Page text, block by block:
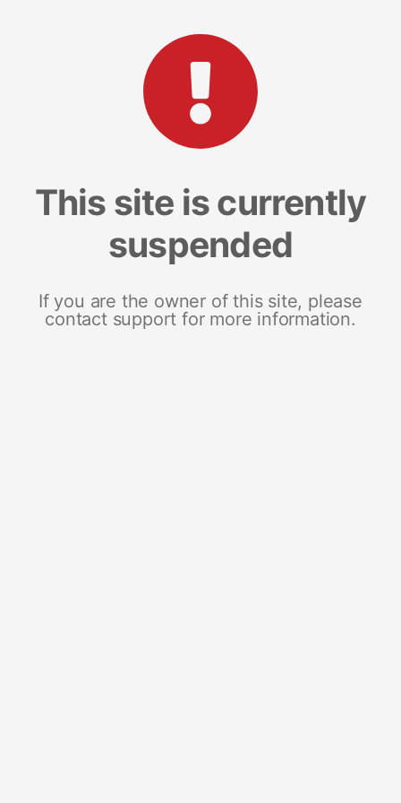
This site is currently
suspended
If you are the owner of this site, please
contact support for more information.